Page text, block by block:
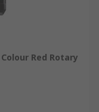
Colour Red Rotary